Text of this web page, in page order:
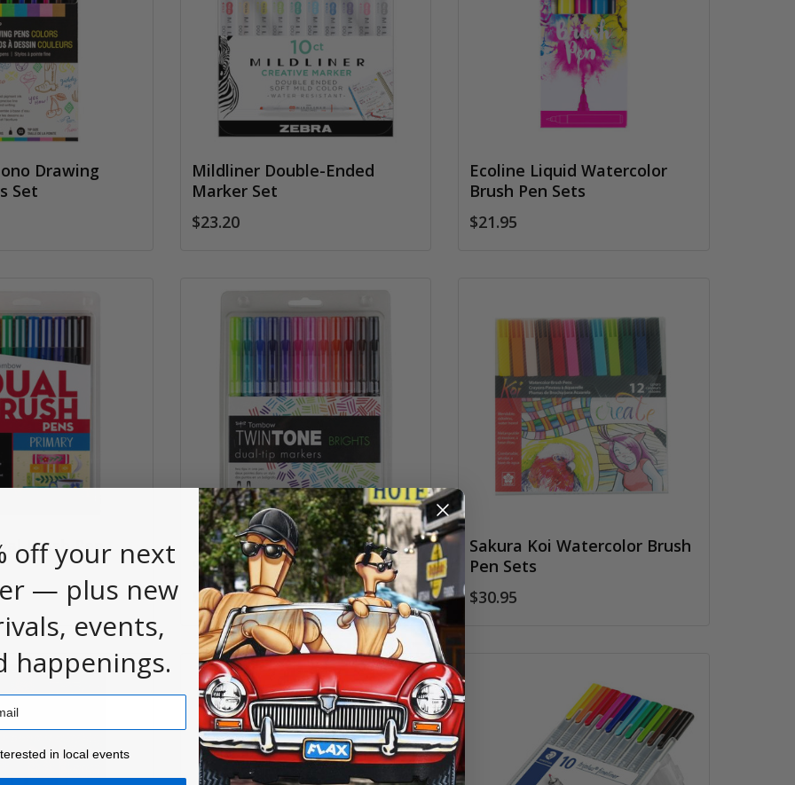
Drawing
Set
Mildliner Double-Ended
Marker Set
$23.20
Ecoline Liquid Watercolor
Brush Pen Sets
$21.95
Brush Pen
Tombow TwinTone Markers
Sets
$21.50
Sakura Koi Watercolor Brush
Pen Sets
$30.95
off your next
— plus new
events,
happenings.
in local events!
in local events